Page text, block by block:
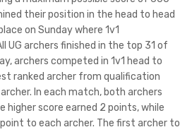
their position in the head to head
on Sunday where 1v1
UG archers finished in the top 31 of
archers competed in 1v1 head to
ranked archer from qualification
In each match, both archers
higher score earned 2 points, while
to each archer. The first archer to